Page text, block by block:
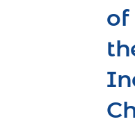
of